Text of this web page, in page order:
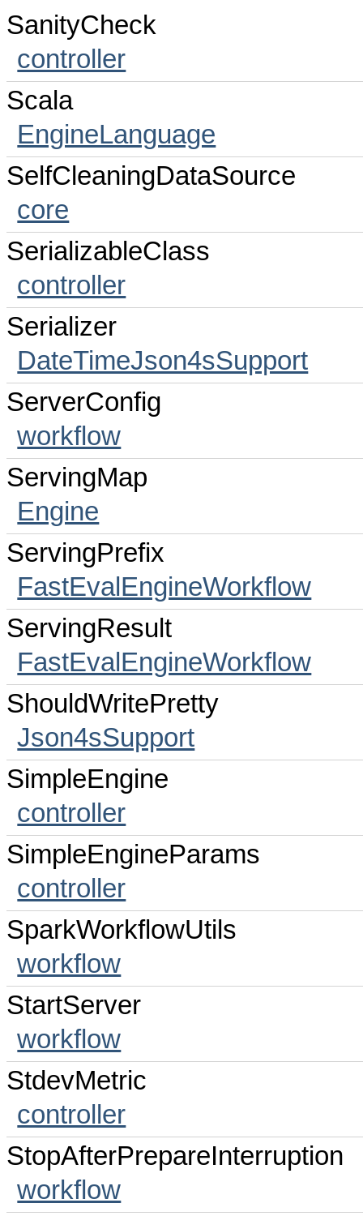
SanityCheck
controller
Scala
EngineLanguage
SelfCleaningDataSource
core
SerializableClass
controller
Serializer
DateTimeJson4sSupport
ServerConfig
workflow
ServingMap
Engine
ServingPrefix
FastEvalEngineWorkflow
ServingResult
FastEvalEngineWorkflow
ShouldWritePretty
Json4sSupport
SimpleEngine
controller
SimpleEngineParams
controller
SparkWorkflowUtils
workflow
StartServer
workflow
StdevMetric
controller
StopAfterPrepareInterruption
workflow